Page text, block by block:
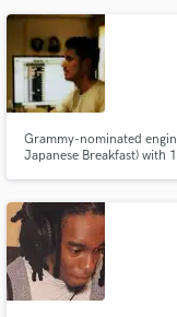
Grammy-nominated
Japanese Breakfast) with